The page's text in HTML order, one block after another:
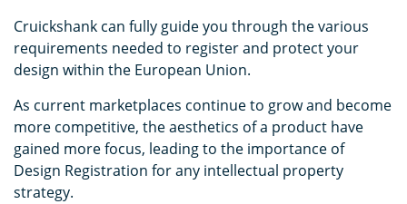
Cruickshank can fully guide you through the various
requirements needed to register and protect your
design within the European Union.
As current marketplaces continue to grow and become
more competitive, the aesthetics of a product have
gained more focus, leading to the importance of
Design Registration for any intellectual property
strategy.